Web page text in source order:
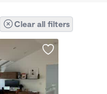
Clear all filters